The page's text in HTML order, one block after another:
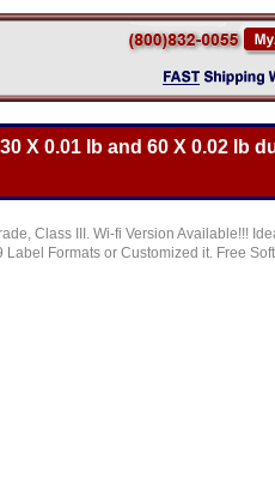
X 0.01 lb and 60 X 0.02 lb
Class III. Wi-fi Version Available!!!
Formats or Customized it. Free